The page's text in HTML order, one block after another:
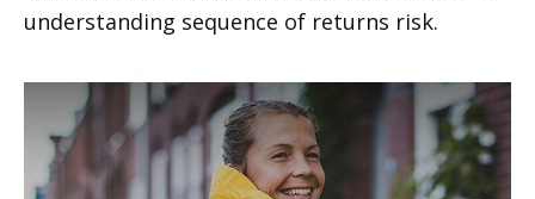
understanding sequence of returns risk.